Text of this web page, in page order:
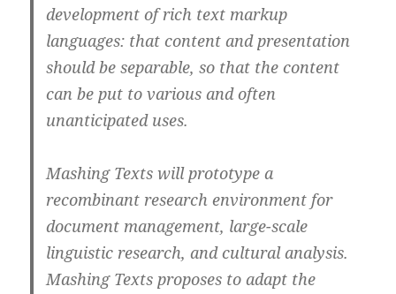
development of rich text markup
languages: that content and presentation
should be separable, so that the content
can be put to various and often
unanticipated uses.
Mashing Texts will prototype a
recombinant research environment for
document management, large-scale
linguistic research, and cultural analysis.
Mashing Texts proposes to adapt the